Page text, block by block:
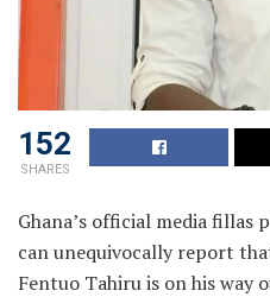
152
SHARES
Ghana’s official media fillas
can unequivocally report
Fentuo Tahiru is on his way